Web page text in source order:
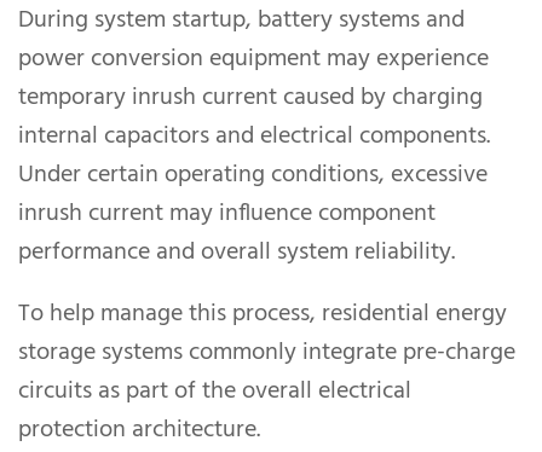
During system startup, battery systems and
power conversion equipment may experience
temporary inrush current caused by charging
internal capacitors and electrical components.
Under certain operating conditions, excessive
inrush current may influence component
performance and overall system reliability.
To help manage this process, residential energy
storage systems commonly integrate pre-charge
circuits as part of the overall electrical
protection architecture.